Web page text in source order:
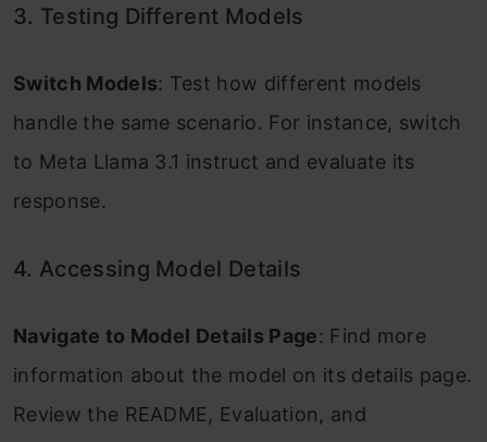
3. Testing Different Models
Switch Models: Test how different models
handle the same scenario. For instance, switch
to Meta Llama 3.1 instruct and evaluate its
response.
4. Accessing Model Details
Navigate to Model Details Page: Find more
information about the model on its details page.
Review the README, Evaluation, and